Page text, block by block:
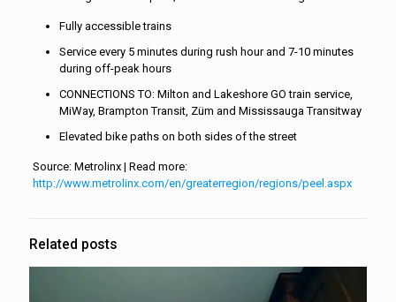
Fully accessible trains
Service every 5 minutes during rush hour and 7-10 minutes
during off-peak hours
CONNECTIONS TO: Milton and Lakeshore GO train service,
MiWay, Brampton Transit, Züm and Mississauga Transitway
Elevated bike paths on both sides of the street
Source: Metrolinx | Read more:
http://www.metrolinx.com/en/greaterregion/regions/peel.aspx
Related posts